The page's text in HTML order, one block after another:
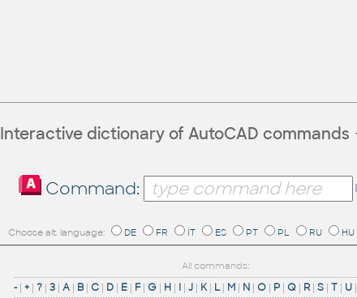
Interactive dictionary of AutoCAD commands
Command:
Choose alt. language: DE FR IT ES PT PL RU HU
All commands:
-| +| ?| 3| A| B| C| D| E| F| G| H | I| J| K| L| M| N| O| P| Q| R| S| T| U|